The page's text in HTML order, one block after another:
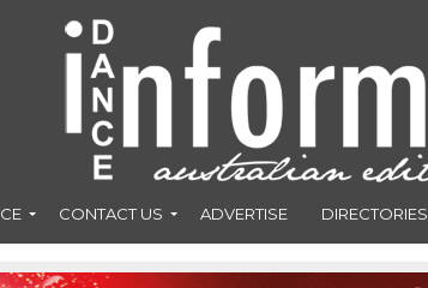
CONTACT US ADVERTISE DIRECTORIES